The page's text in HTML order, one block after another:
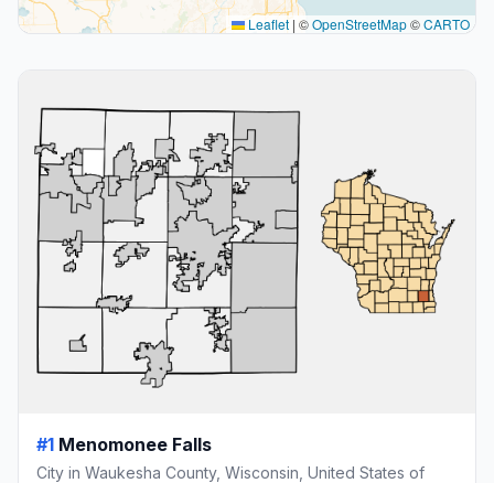
Leaflet | ©OpenStreetMap©CARTO
#1 Menomonee Falls
City in Waukesha County, Wisconsin, United States of